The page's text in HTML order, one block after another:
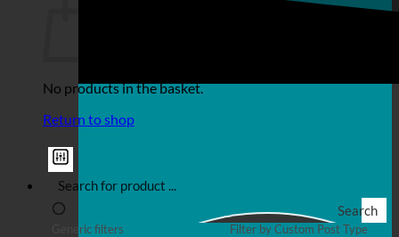
No products in the basket.
Return to shop
Search
Generic filters Filter by Custom Post Type